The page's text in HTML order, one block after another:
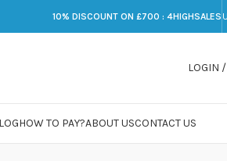
10% DISCOUNT ON £700 : 4HIGHSALES
LOGIN /
HOW TO PAY?ABOUT USCONTACT US